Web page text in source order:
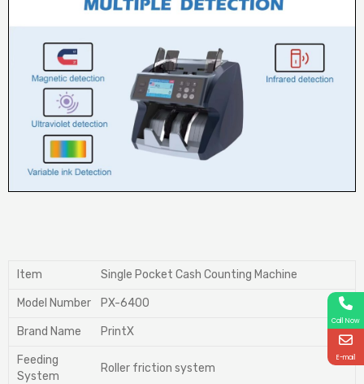
ltem Single Pocket Cash Counting Machine
Model Number PX-6400
Brand Name PrintX
Feeding
System
Roller friction system
Call Now
E-mail